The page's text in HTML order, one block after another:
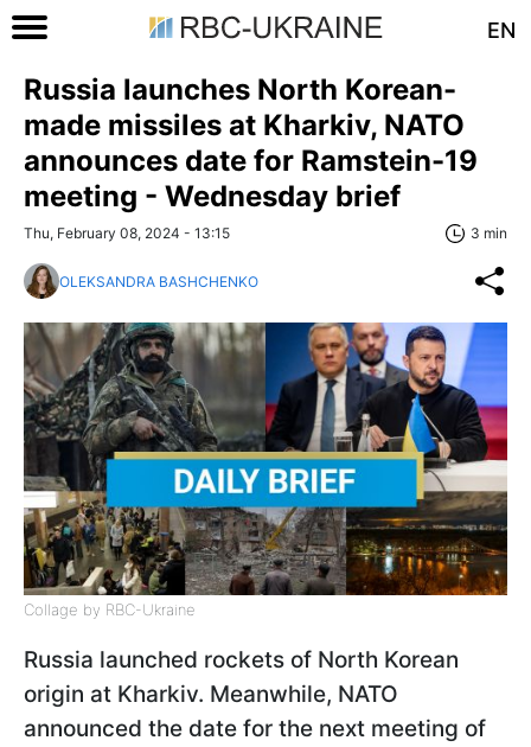
EN
Russia launches North Korean-
made missiles at Kharkiv, NATO
announces date for Ramstein-19
meeting - Wednesday brief
Thu, February 08, 2024 - 13:15 3 min
OLEKSANDRA BASHCHENKO
Collage by RBC-Ukraine
Russia launched rockets of North Korean
origin at Kharkiv. Meanwhile, NATO
announced the date for the next meeting of